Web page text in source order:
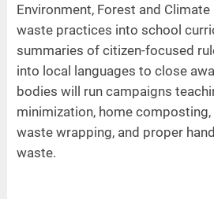
Environment, Forest and
waste practices into school
summaries of citizen-focused
into local languages to close
bodies will run campaigns
minimization, home
waste wrapping, and proper
waste.